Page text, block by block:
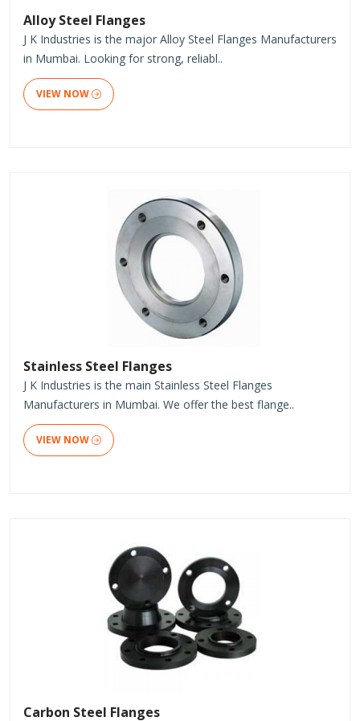
Alloy Steel Flanges
J K Industries is the major Alloy Steel Flanges Manufacturers
in Mumbai. Looking for strong, reliabl..
VIEW NOW
Stainless Steel Flanges
J K Industries is the main Stainless Steel Flanges
Manufacturers in Mumbai. We offer the best flange..
VIEW NOW
Carbon Steel Flanges